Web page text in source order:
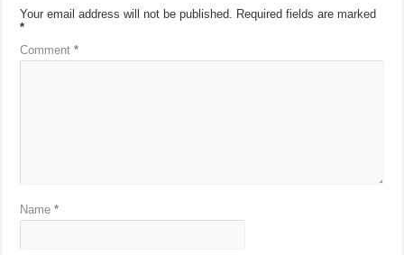
Your email address will not be published. Required fields are marked
*
Comment*
Name*